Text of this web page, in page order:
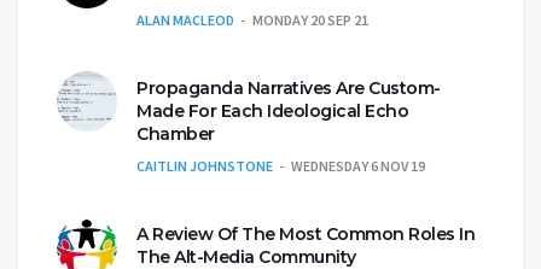
ALAN MACLEOD MONDAY 20 SEP 21
Propaganda Narratives Are Custom-
Made For Each Ideological Echo
Chamber
CAITLIN JOHNSTONE WEDNESDAY 6 NOV 19
A Review Of The Most Common Roles In
The Alt-Media Community